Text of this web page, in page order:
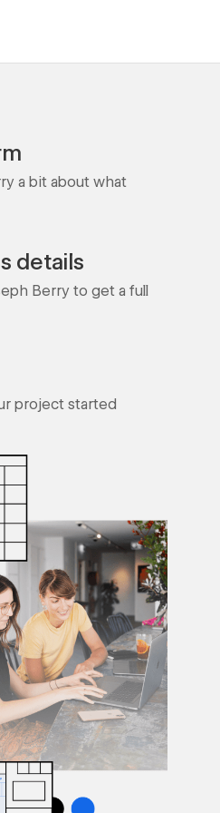
a bit about what
details
Berry to get a full
project started